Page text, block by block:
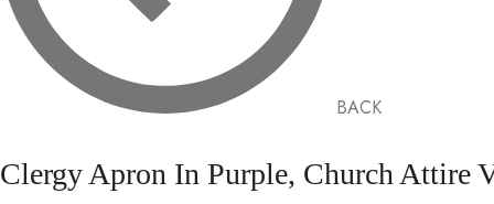
BACK
Clergy Apron In Purple, Church Attire